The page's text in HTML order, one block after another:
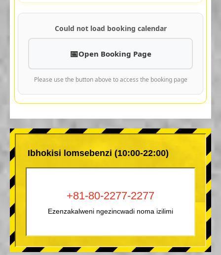
Could not load booking calendar
Open Booking Page
Please use the button above to access the booking page
Ibhokisi lomsebenzi (10:00-22:00)
+81-80-2277-2277
Ezenzakalweni ngezincwadi noma izilimi